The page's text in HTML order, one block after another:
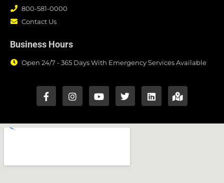
800-581-0000
Contact Us
Business Hours
Open 24/7 - 365 Days With Emergency Services Available